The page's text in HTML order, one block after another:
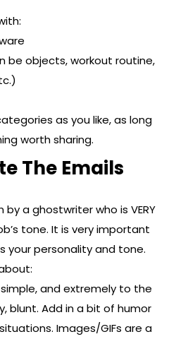
be objects, workout routine,
as you like, as long
worth sharing.
The Emails
a ghostwriter who is VERY
tone. It is very important
your personality and tone.
simple, and extremely to the
blunt. Add in a bit of humor
Images/GIFs are a